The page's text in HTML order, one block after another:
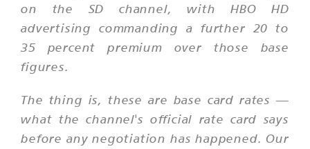
on the SD channel, with HBO HD
advertising commanding a further 20 to
35 percent premium over those base
figures.
The thing is, these are base card rates —
what the channel's official rate card says
before any negotiation has happened. Our